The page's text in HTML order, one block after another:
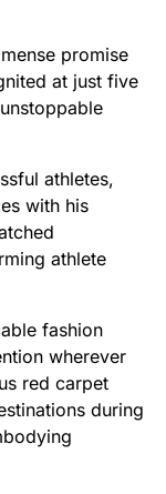
promise
at just five
athletes,
with his
athlete
fashion
wherever
red carpet
during